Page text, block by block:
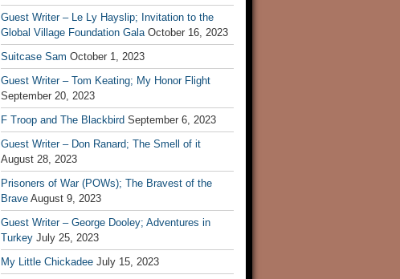
Guest Writer – Le Ly Hayslip; Invitation to the
Global Village Foundation Gala October 16, 2023
Suitcase Sam October 1, 2023
Guest Writer – Tom Keating; My Honor Flight
September 20, 2023
F Troop and The Blackbird September 6, 2023
Guest Writer – Don Ranard; The Smell of it
August 28, 2023
Prisoners of War (POWs); The Bravest of the
Brave August 9, 2023
Guest Writer – George Dooley; Adventures in
Turkey July 25, 2023
My Little Chickadee July 15, 2023